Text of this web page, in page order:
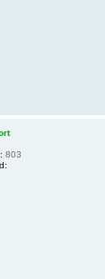
803